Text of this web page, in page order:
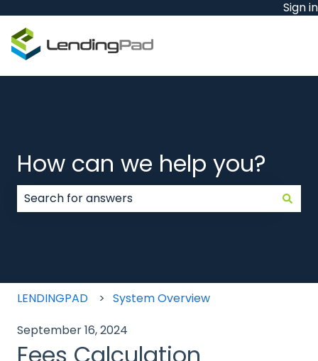
Sign in
How can we help you?
LENDINGPAD
System Overview
September 16, 2024